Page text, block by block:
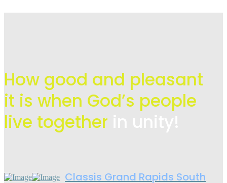
How good and pleasant
it is when God’s people
live together
Classis Grand Rapids South